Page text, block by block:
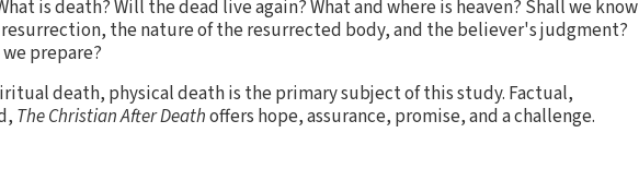
is death? Will the dead live again? What and where is heaven? Shall we know
the nature of the resurrected body, and the believer's judgment?
prepare?
death, physical death is the primary subject of this study. Factual,
The Christian After Deathoffers hope, assurance, promise, and a challenge.